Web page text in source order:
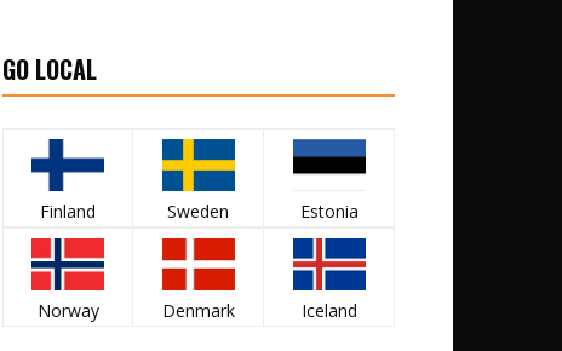
GO LOCAL
Finland Sweden Estonia
Norway Denmark Iceland